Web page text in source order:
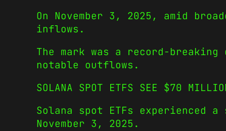
On November 3, 2025, amid
inflows.
The mark was a record-
notable outflows.
SOLANA SPOT ETFS SEE $70
Solana spot ETFs
November 3, 2025.